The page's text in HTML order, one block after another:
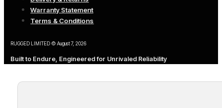
Warranty Statement
Terms & Conditions
RUGGED LIMITED © August 7, 2026
Built to Endure, Engineered for Unrivaled Reliability